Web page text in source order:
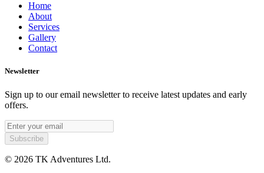
Home
About
Services
Gallery
Contact
Newsletter
Sign up to our email newsletter to receive latest updates and early
offers.
© 2026 TK Adventures Ltd.